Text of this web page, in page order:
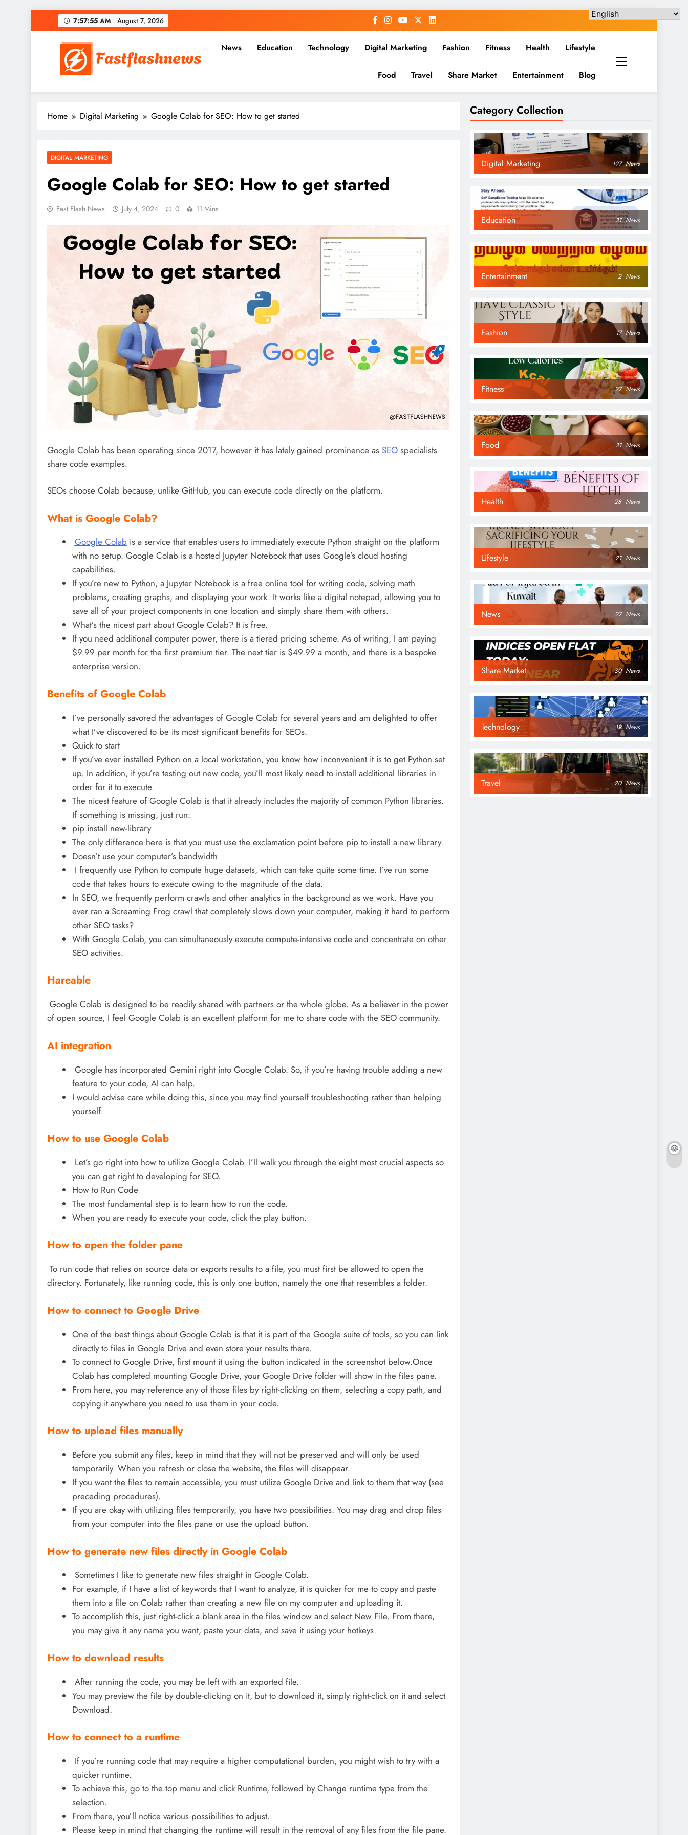
to
7:57:56 AM August 7, 2026
Fast Flash News
News Education Technology Digital Marketing Fashion Fitness Health Lifestyle
Food Travel Share Market Entertainment Blog
Home Digital Marketing Google Colab for SEO: How to get started
DIGITAL MARKETING
Google Colab for SEO: How to get started
Fast Flash News July 4, 2024 0 11 Mins
Google Colab has been operating since 2017, however it has lately gained prominence as SEO specialists
share code examples.
SEOs choose Colab because, unlike GitHub, you can execute code directly on the platform.
What is Google Colab?
Google Colab is a service that enables users to immediately execute Python straight on the platform
with no setup. Google Colab is a hosted Jupyter Notebook that uses Google’s cloud hosting
capabilities.
If you’re new to Python, a Jupyter Notebook is a free online tool for writing code, solving math
problems, creating graphs, and displaying your work. It works like a digital notepad, allowing you to
save all of your project components in one location and simply share them with others.
What’s the nicest part about Google Colab? It is free.
If you need additional computer power, there is a tiered pricing scheme. As of writing, I am paying
$9.99 per month for the first premium tier. The next tier is $49.99 a month, and there is a bespoke
enterprise version.
Benefits of Google Colab
I’ve personally savored the advantages of Google Colab for several years and am delighted to offer
what I’ve discovered to be its most significant benefits for SEOs.
Quick to start
If you’ve ever installed Python on a local workstation, you know how inconvenient it is to get Python set
up. In addition, if you’re testing out new code, you’ll most likely need to install additional libraries in
order for it to execute.
The nicest feature of Google Colab is that it already includes the majority of common Python libraries.
If something is missing, just run:
pip install new-library
The only difference here is that you must use the exclamation point before pip to install a new library.
Doesn’t use your computer’s bandwidth
I frequently use Python to compute huge datasets, which can take quite some time. I’ve run some
code that takes hours to execute owing to the magnitude of the data.
In SEO, we frequently perform crawls and other analytics in the background as we work. Have you
ever ran a Screaming Frog crawl that completely slows down your computer, making it hard to perform
other SEO tasks?
With Google Colab, you can simultaneously execute compute-intensive code and concentrate on other
SEO activities.
Hareable
Google Colab is designed to be readily shared with partners or the whole globe. As a believer in the power
of open source, I feel Google Colab is an excellent platform for me to share code with the SEO community.
AI integration
Google has incorporated Gemini right into Google Colab. So, if you’re having trouble adding a new
feature to your code, AI can help.
I would advise care while doing this, since you may find yourself troubleshooting rather than helping
yourself.
How to use Google Colab
Let’s go right into how to utilize Google Colab. I’ll walk you through the eight most crucial aspects so
you can get right to developing for SEO.
How to Run Code
The most fundamental step is to learn how to run the code.
When you are ready to execute your code, click the play button.
How to open the folder pane
To run code that relies on source data or exports results to a file, you must first be allowed to open the
directory. Fortunately, like running code, this is only one button, namely the one that resembles a folder.
How to connect to Google Drive
One of the best things about Google Colab is that it is part of the Google suite of tools, so you can link
directly to files in Google Drive and even store your results there.
To connect to Google Drive, first mount it using the button indicated in the screenshot below.Once
Colab has completed mounting Google Drive, your Google Drive folder will show in the files pane.
From here, you may reference any of those files by right-clicking on them, selecting a copy path, and
copying it anywhere you need to use them in your code.
How to upload files manually
Before you submit any files, keep in mind that they will not be preserved and will only be used
temporarily. When you refresh or close the website, the files will disappear.
If you want the files to remain accessible, you must utilize Google Drive and link to them that way (see
preceding procedures).
If you are okay with utilizing files temporarily, you have two possibilities. You may drag and drop files
from your computer into the files pane or use the upload button.
How to generate new files directly in Google Colab
Sometimes I like to generate new files straight in Google Colab.
For example, if I have a list of keywords that I want to analyze, it is quicker for me to copy and paste
them into a file on Colab rather than creating a new file on my computer and uploading it.
To accomplish this, just right-click a blank area in the files window and select New File. From there,
you may give it any name you want, paste your data, and save it using your hotkeys.
How to download results
After running the code, you may be left with an exported file.
You may preview the file by double-clicking on it, but to download it, simply right-click on it and select
Download.
How to connect to a runtime
If you’re running code that may require a higher computational burden, you might wish to try with a
quicker runtime.
To achieve this, go to the top menu and click Runtime, followed by Change runtime type from the
selection.
From there, you’ll notice various possibilities to adjust.
Please keep in mind that changing the runtime will result in the removal of any files from the file pane.
Category Collection
Digital Marketing 197 News
Education 31 News
Entertainment 2 News
Fashion 17 News
Fitness 27 News
Food 31 News
Health 28 News
Lifestyle 21 News
News 27 News
Share Market 30 News
Technology 19 News
Travel 20 News